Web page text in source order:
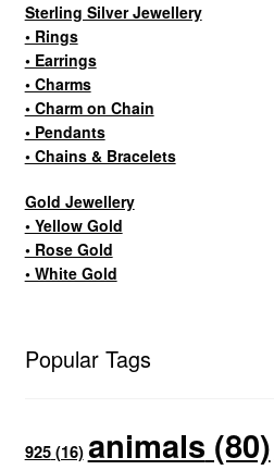
Sterling Silver Jewellery
• Rings
• Earrings
• Charms
• Charm on Chain
• Pendants
• Chains & Bracelets
Gold Jewellery
• Yellow Gold
• Rose Gold
• White Gold
Popular Tags
925(16)animals (80)